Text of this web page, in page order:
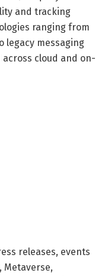
and tracking
ranging from
legacy messaging
across cloud and on-
releases, events
Metaverse,